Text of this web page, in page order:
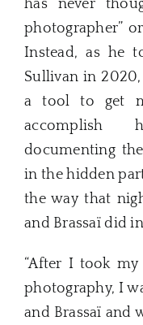
has never
photographer”
Instead, as he
Sullivan in
a tool to get
accomplish
documenting
in the hidden
the way that
and Brassaï did in
“After I took
photography, I
and Brassaï and